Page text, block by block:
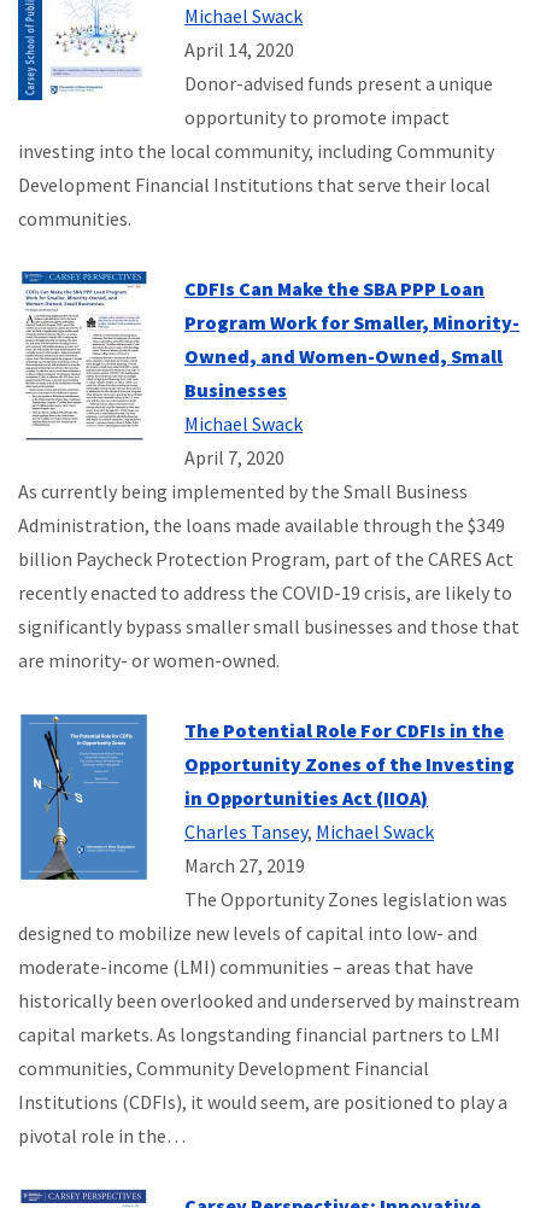
Michael Swack
April 14, 2020
Donor-advised funds present a unique
opportunity to promote impact
investing into the local community, including Community
Development Financial Institutions that serve their local
communities.
CDFIs Can Make the SBA PPP Loan
Program Work for Smaller, Minority-
Owned, and Women-Owned, Small
Businesses
Michael Swack
April 7, 2020
As currently being implemented by the Small Business
Administration, the loans made available through the $349
billion Paycheck Protection Program, part of the CARES Act
recently enacted to address the COVID-19 crisis, are likely to
significantly bypass smaller small businesses and those that
are minority- or women-owned.
The Potential Role For CDFIs in the
Opportunity Zones of the Investing
in Opportunities Act (IIOA)
Charles Tansey, Michael Swack
March 27, 2019
The Opportunity Zones legislation was
designed to mobilize new levels of capital into low- and
moderate-income (LMI) communities – areas that have
historically been overlooked and underserved by mainstream
capital markets. As longstanding financial partners to LMI
communities, Community Development Financial
Institutions (CDFIs), it would seem, are positioned to play a
pivotal role in the…